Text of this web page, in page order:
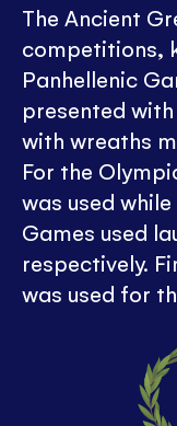
The Ancient
competitions,
Panhellenic
presented
with wreaths
For the
was used
Games used
respectively.
was used for